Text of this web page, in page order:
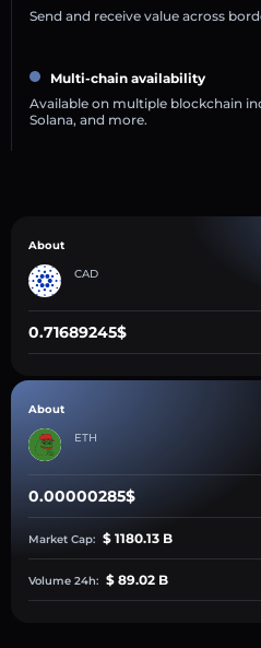
Send and receive value across
Multi-chain availability
Available on multiple blockchain
Solana, and more.
About
CAD
0.71689245$
About
ETH
0.00000285$
Market Cap: $ 1180.13 B
Volume 24h: $ 89.02 B